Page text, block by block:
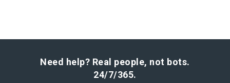
Need help? Real people, not bots.
24/7/365.